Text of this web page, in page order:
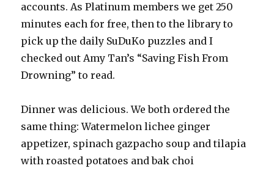
accounts. As Platinum members we get 250
minutes each for free, then to the library to
pick up the daily SuDuKo puzzles and I
checked out Amy Tan’s “Saving Fish From
Drowning” to read.
Dinner was delicious. We both ordered the
same thing: Watermelon lichee ginger
appetizer, spinach gazpacho soup and tilapia
with roasted potatoes and bak choi